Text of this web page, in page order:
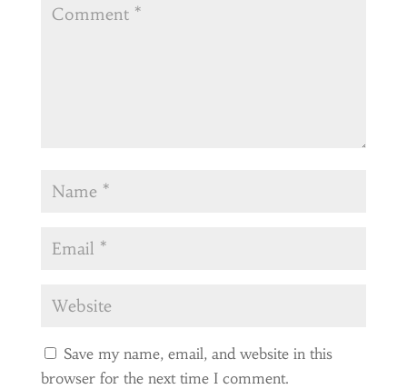
Save my name, email, and website in this
browser for the next time I comment.